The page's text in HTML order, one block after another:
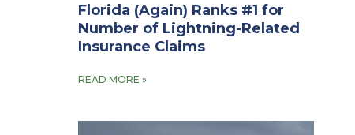
Florida (Again) Ranks #1 for
Number of Lightning-Related
Insurance Claims
READ MORE »